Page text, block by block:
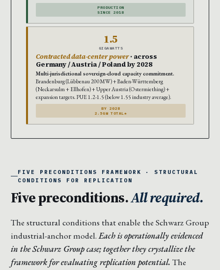
PRODUCTION
SINCE 2018
1.5
GIGAWATTS
Contracted data-center power· across
Germany / Austria / Poland by 2028
Multi-jurisdictional sovereign-cloud capacity commitment.
Brandenburg (Lübbenau 200MW) + Baden-Württemberg
(Neckarsulm + Ellhofen) + Upper Austria (Ostermiething) +
expansion targets. PUE 1.2-1.5 (below 1.55 industry average).
BY 2028
2.5GW TOTAL*
FIVE PRECONDITIONS FRAMEWORK · STRUCTURAL
CONDITIONS FOR REPLICATION
Five preconditions.All required.
The structural conditions that enable the Schwarz Group
industrial-anchor model.Each is operationally evidenced
in the Schwarz Group case; together they crystallize the
framework for evaluating replication potential. The